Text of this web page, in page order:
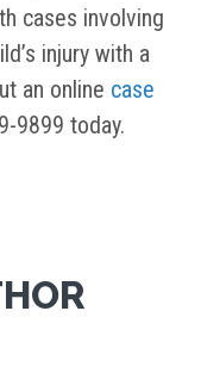
cases involving
injury with a
an online case
9899 today.